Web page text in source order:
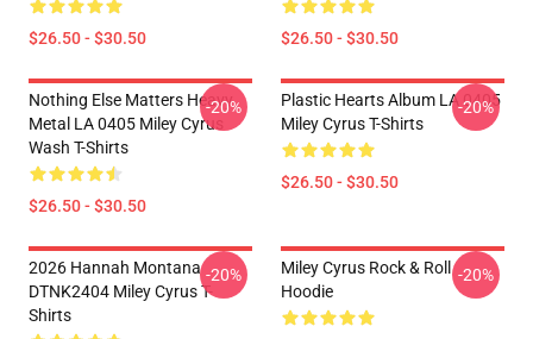
$26.50 - $30.50 $26.50 - $30.50
Nothing Else Matters Heavy
Metal LA 0405 Miley Cyrus
Wash T-Shirts
$26.50 - $30.50
-20%
Plastic Hearts Album LA 0405
Miley Cyrus T-Shirts
$26.50 - $30.50
-20%
2026 Hannah Montana
DTNK2404 Miley Cyrus T-
Shirts
-20%
Miley Cyrus Rock & Roll
Hoodie
-20%